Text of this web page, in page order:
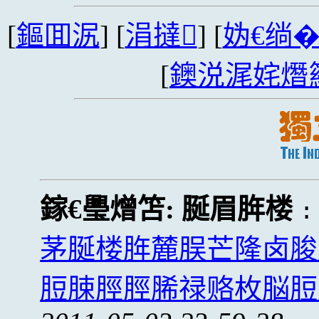
[鏂囬泦] [涓撻] [妫€绱
[鐭涚浘姹熸
鎵€璺熷笘: 脠眉脌楼
茅脠楼脌麓脵芒隆卤
脰脨脛脛脪禄赂枚脳